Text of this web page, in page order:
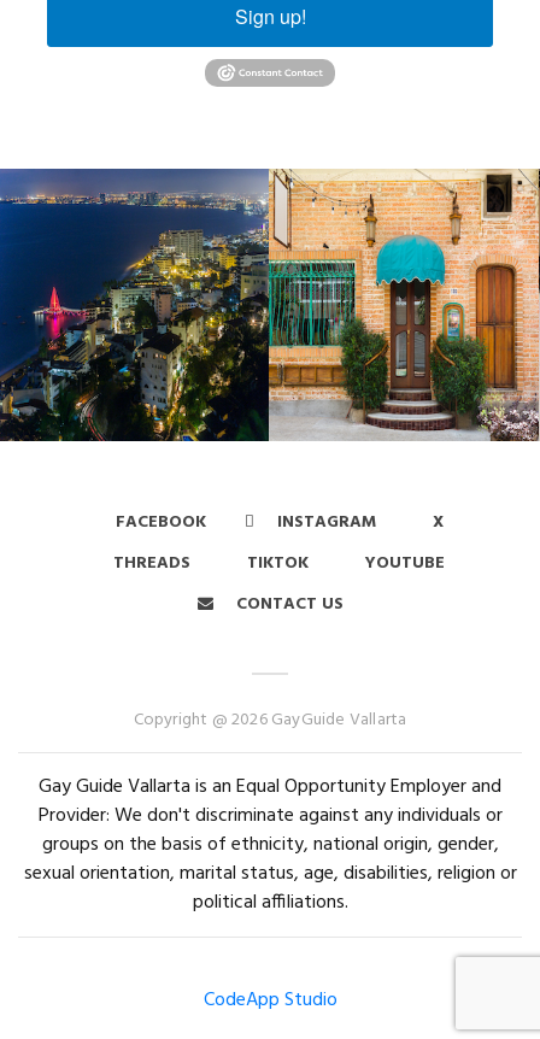
Sign up!
FACEBOOK INSTAGRAM
X
THREADS
TIKTOK
YOUTUBE
CONTACT US
Copyright @ 2026 GayGuide Vallarta
Gay Guide Vallarta is an Equal Opportunity Employer and
Provider: We don't discriminate against any individuals or
groups on the basis of ethnicity, national origin, gender,
sexual orientation, marital status, age, disabilities, religion or
political affiliations.
CodeApp Studio